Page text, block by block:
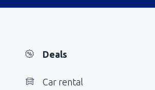
Deals
Car rental